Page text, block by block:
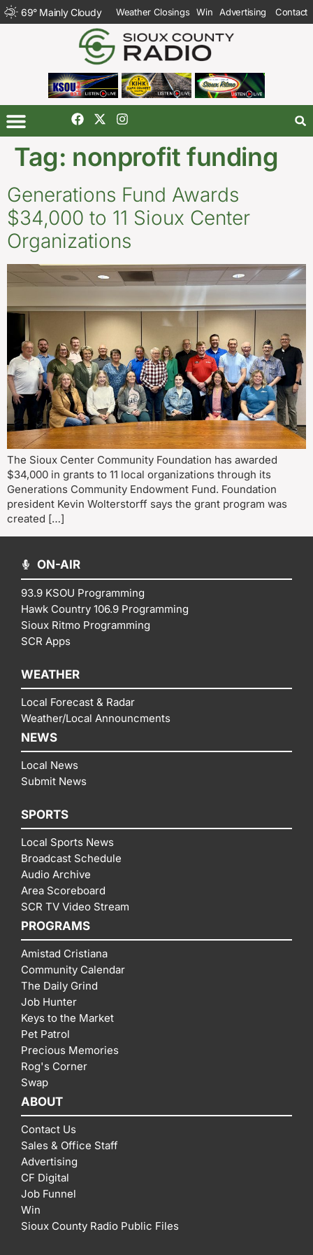
69° Mainly Cloudy Weather Closings Win Advertising Contact
Tag: nonprofit funding
Generations Fund Awards
$34,000 to 11 Sioux Center
Organizations
The Sioux Center Community Foundation has awarded
$34,000 in grants to 11 local organizations through its
Generations Community Endowment Fund. Foundation
president Kevin Wolterstorff says the grant program was
created […]
ON-AIR
93.9 KSOU Programming
Hawk Country 106.9 Programming
Sioux Ritmo Programming
SCR Apps
WEATHER
Local Forecast & Radar
Weather/Local Announcments
NEWS
Local News
Submit News
SPORTS
Local Sports News
Broadcast Schedule
Audio Archive
Area Scoreboard
SCR TV Video Stream
PROGRAMS
Amistad Cristiana
Community Calendar
The Daily Grind
Job Hunter
Keys to the Market
Pet Patrol
Precious Memories
Rog's Corner
Swap
ABOUT
Contact Us
Sales & Office Staff
Advertising
CF Digital
Job Funnel
Win
Sioux County Radio Public Files